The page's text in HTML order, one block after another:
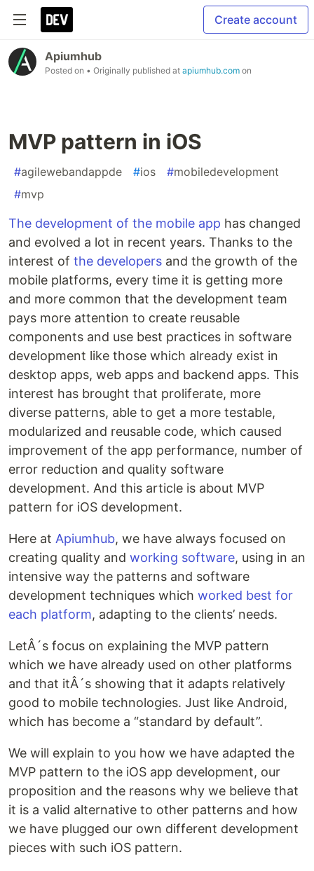
Create account
Apiumhub
Posted on • Originally published at apiumhub.com on
MVP pattern in iOS
#agilewebandappde #ios #mobiledevelopment
#mvp
The development of the mobile app has changed
and evolved a lot in recent years. Thanks to the
interest of the developers and the growth of the
mobile platforms, every time it is getting more
and more common that the development team
pays more attention to create reusable
components and use best practices in software
development like those which already exist in
desktop apps, web apps and backend apps. This
interest has brought that proliferate, more
diverse patterns, able to get a more testable,
modularized and reusable code, which caused
improvement of the app performance, number of
error reduction and quality software
development. And this article is about MVP
pattern for iOS development.
Here at Apiumhub, we have always focused on
creating quality and working software, using in an
intensive way the patterns and software
development techniques which worked best for
each platform, adapting to the clients’ needs.
LetÂ´s focus on explaining the MVP pattern
which we have already used on other platforms
and that itÂ´s showing that it adapts relatively
good to mobile technologies. Just like Android,
which has become a “standard by default”.
We will explain to you how we have adapted the
MVP pattern to the iOS app development, our
proposition and the reasons why we believe that
it is a valid alternative to other patterns and how
we have plugged our own different development
pieces with such iOS pattern.